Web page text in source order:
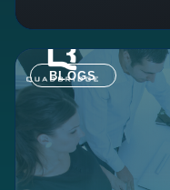
BLOGS